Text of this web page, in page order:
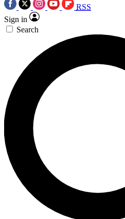
RSS
Sign in
Search